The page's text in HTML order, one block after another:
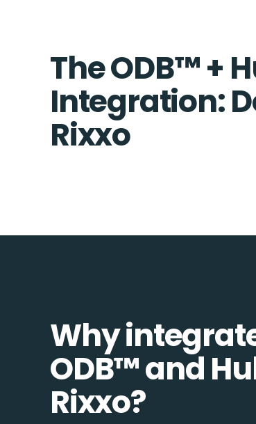
The ODB™️ +
Integration:
Rixxo
Why
ODB™️ and
Rixxo?